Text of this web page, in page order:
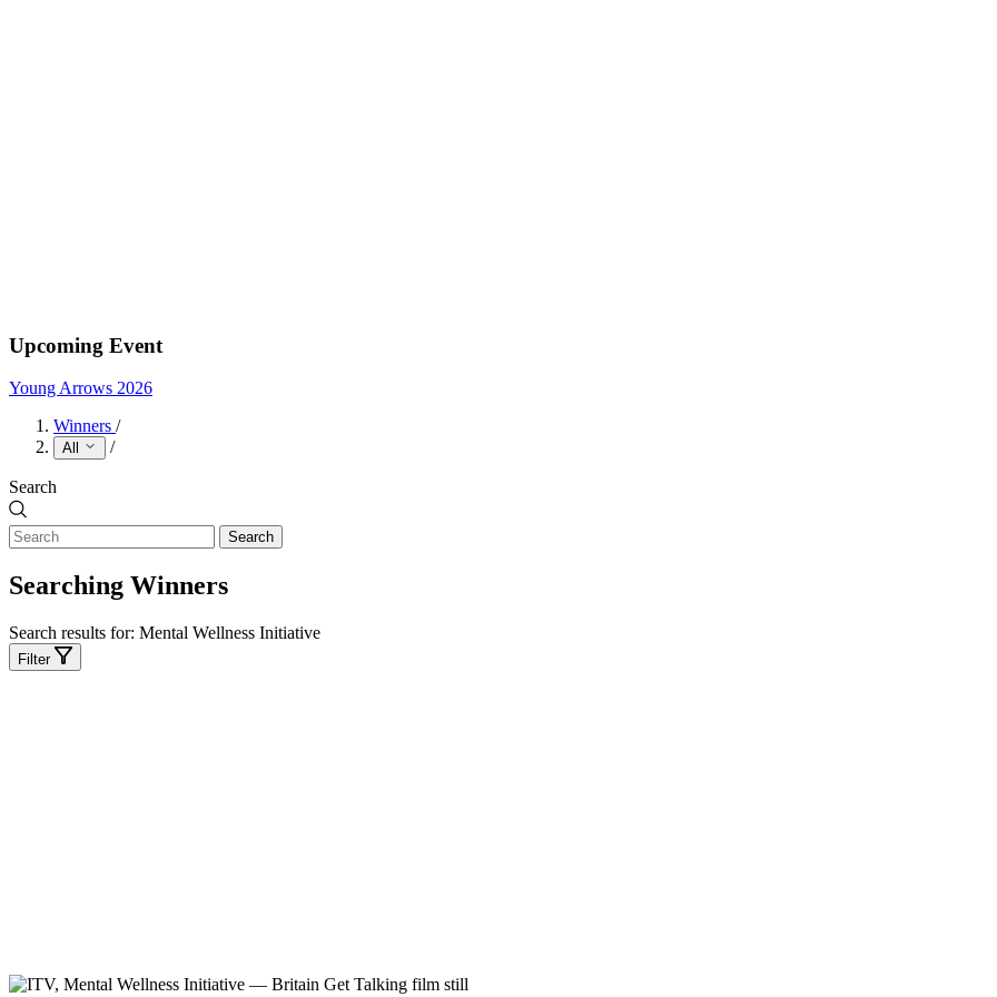
Upcoming Event
Young Arrows 2026
Winners /
All /
Search
Search
Searching Winners
Search results for: Mental Wellness Initiative
Filter